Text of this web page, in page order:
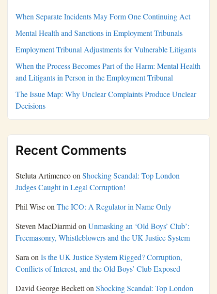
When Separate Incidents May Form One Continuing Act
Mental Health and Sanctions in Employment Tribunals
Employment Tribunal Adjustments for Vulnerable Litigants
When the Process Becomes Part of the Harm: Mental Health
and Litigants in Person in the Employment Tribunal
The Issue Map: Why Unclear Complaints Produce Unclear
Decisions
Recent Comments
Steluta ArtimencoonShocking Scandal: Top London
Judges Caught in Legal Corruption!
Phil WiseonThe ICO: A Regulator in Name Only
Steven MacDiarmidonUnmasking an ‘Old Boys’ Club’:
Freemasonry, Whistleblowers and the UK Justice System
SaraonIs the UK Justice System Rigged? Corruption,
Conflicts of Interest, and the Old Boys’ Club Exposed
David George BeckettonShocking Scandal: Top London